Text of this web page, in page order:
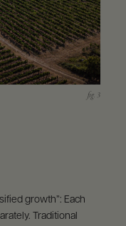
growth”: Each
Traditional